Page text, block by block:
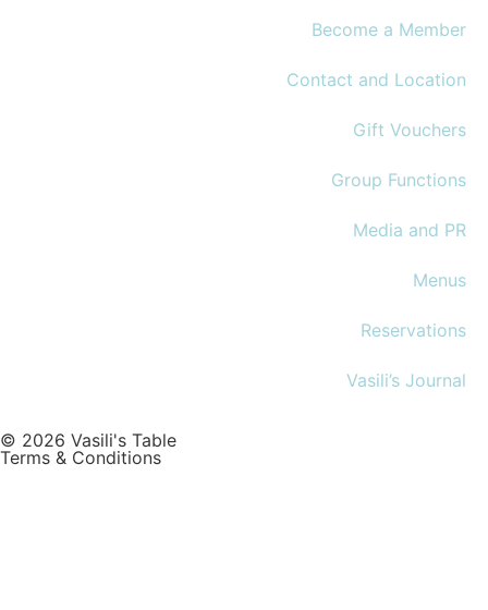
Become a Member
Contact and Location
Gift Vouchers
Group Functions
Media and PR
Menus
Reservations
Vasili’s Journal
© 2026 Vasili's Table
Terms & Conditions